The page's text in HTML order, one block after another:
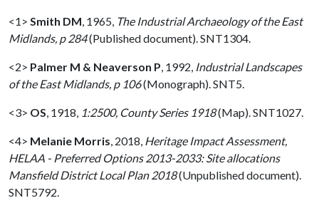
<1> Smith DM, 1965, The Industrial Archaeology of the East
Midlands, p 284(Published document). SNT1304.
<2> Palmer M & Neaverson P, 1992, Industrial Landscapes
of the East Midlands, p 106(Monograph). SNT5.
<3> OS, 1918, 1:2500, County Series 1918(Map). SNT1027.
<4> Melanie Morris, 2018, Heritage Impact Assessment,
HELAA - Preferred Options 2013-2033: Site allocations
Mansfield District Local Plan 2018(Unpublished document).
SNT5792.